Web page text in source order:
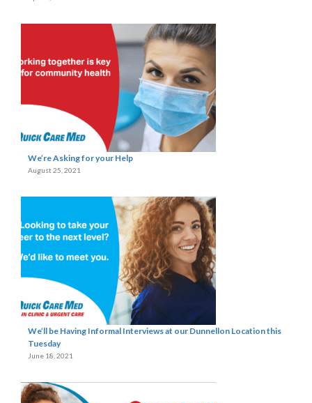
We’re Asking for your Help
August 25, 2021
We’ll be Having Informal Interviews at our Dunnellon Location this
Tuesday
June 18, 2021